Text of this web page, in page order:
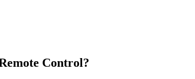
Control?